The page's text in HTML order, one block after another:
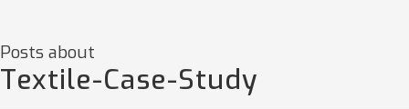
Posts about
Textile-Case-Study